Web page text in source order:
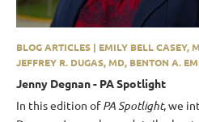
BLOG ARTICLES | EMILY BELL CASEY,
JEFFREY R. DUGAS, MD, BENTON A.
Jenny Degnan - PA Spotlight
In this edition ofPA Spotlight, we